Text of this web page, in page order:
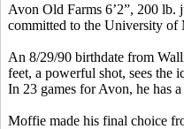
Avon Old Farms 6’2”, 200 lb.
committed to the University of
An 8/29/90 birthdate from
feet, a powerful shot, sees the
In 23 games for Avon, he has
Moffie made his final choice